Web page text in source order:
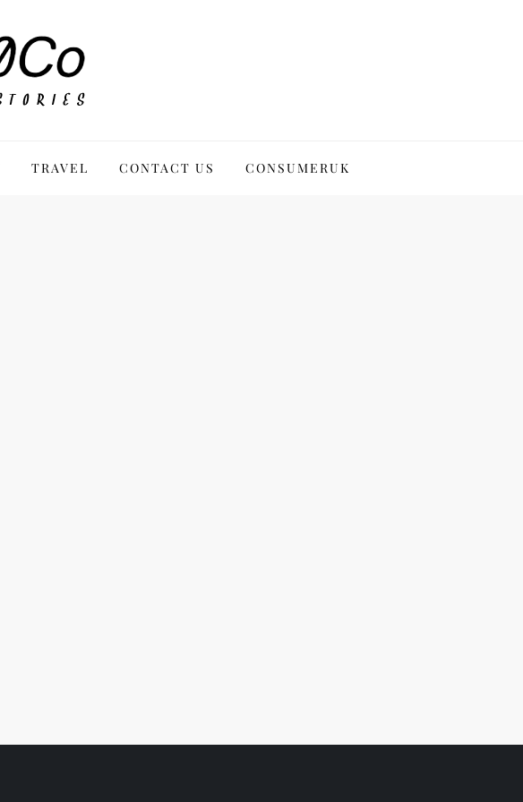
TRAVEL CONTACT US CONSUMERUK